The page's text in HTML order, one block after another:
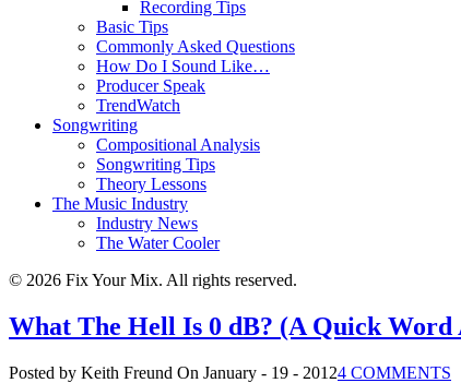
Recording Tips
Basic Tips
Commonly Asked Questions
How Do I Sound Like…
Producer Speak
TrendWatch
Songwriting
Compositional Analysis
Songwriting Tips
Theory Lessons
The Music Industry
Industry News
The Water Cooler
© 2026 Fix Your Mix. All rights reserved.
What The Hell Is 0 dB? (A Quick Word
Posted by Keith Freund On January - 19 - 20124 COMMENTS